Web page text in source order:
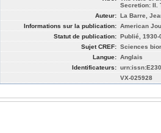
Secretion: II.
Auteur: La Barre,
Informations sur la publication: American
Statut de publication: Publié, 1930-
Sujet CREF: Sciences
Langue: Anglais
Identificateurs:
VX-025928